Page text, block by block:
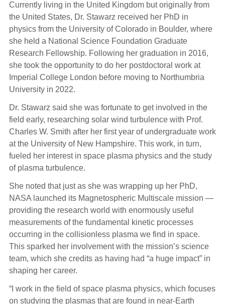
Currently living in the United Kingdom but originally from
the United States, Dr. Stawarz received her PhD in
physics from the University of Colorado in Boulder, where
she held a National Science Foundation Graduate
Research Fellowship. Following her graduation in 2016,
she took the opportunity to do her postdoctoral work at
Imperial College London before moving to Northumbria
University in 2022.
Dr. Stawarz said she was fortunate to get involved in the
field early, researching solar wind turbulence with Prof.
Charles W. Smith after her first year of undergraduate work
at the University of New Hampshire. This work, in turn,
fueled her interest in space plasma physics and the study
of plasma turbulence.
She noted that just as she was wrapping up her PhD,
NASA launched its Magnetospheric Multiscale mission —
providing the research world with enormously useful
measurements of the fundamental kinetic processes
occurring in the collisionless plasma we find in space.
This sparked her involvement with the mission’s science
team, which she credits as having had “a huge impact” in
shaping her career.
“I work in the field of space plasma physics, which focuses
on studying the plasmas that are found in near-Earth